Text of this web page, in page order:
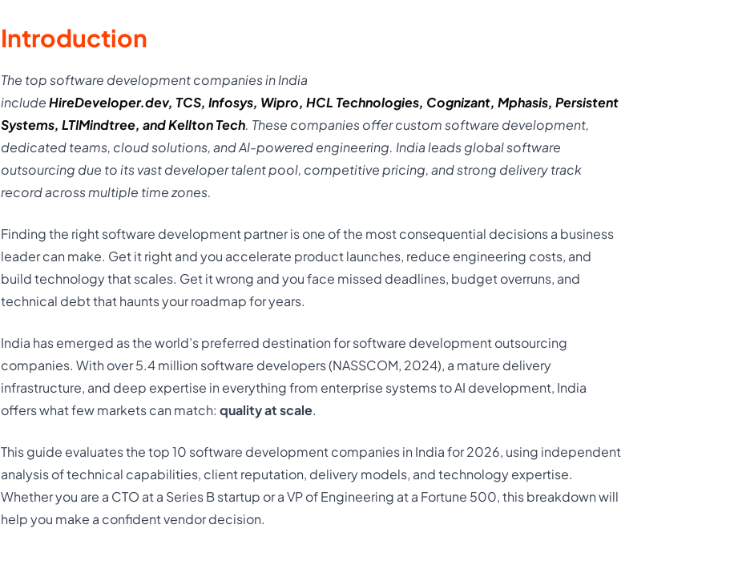
Introduction
The top software development companies in India
includeHireDeveloper.dev, TCS, Infosys, Wipro, HCL Technologies, Cognizant, Mphasis, Persistent
Systems, LTIMindtree, andKelltonTech. These companies offer custom software development,
dedicated teams, cloud solutions, and AI-powered engineering. India leads global software
outsourcing due to its vast developer talent pool, competitive pricing, and strong deliverytrack
recordacross multiple time zones.
Finding the right software development partner is one of the most consequential decisions a business
leader can make. Get it right and you accelerate product launches, reduce engineering costs, and
build technology that scales. Get it wrong and you face missed deadlines, budget overruns, and
technical debt that haunts your roadmap for years.
India has emerged as the world’s preferred destination for software development outsourcing
companies. With over 5.4 million software developers (NASSCOM, 2024), a mature delivery
infrastructure, and deep expertise in everything from enterprise systems to AI development, India
offers what few markets can match: quality at scale.
This guide evaluates the top 10 software development companies in India for 2026, using independent
analysis of technical capabilities, client reputation, delivery models, and technology expertise.
Whether you are a CTO at a Series B startup or a VP of Engineering at a Fortune 500, this breakdown will
help you make a confident vendor decision.